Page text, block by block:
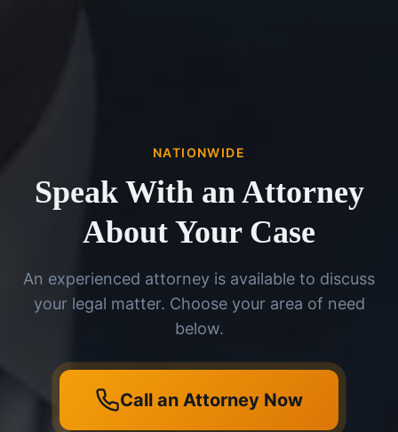
NATIONWIDE
Speak With an Attorney
About Your Case
An experienced attorney is available to discuss
your legal matter. Choose your area of need
below.
Call an Attorney Now